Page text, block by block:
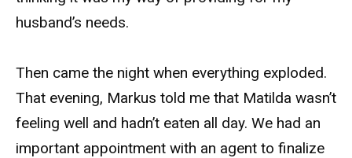
husband’s needs.
Then came the night when everything exploded.
That evening, Markus told me that Matilda wasn’t
feeling well and hadn’t eaten all day. We had an
important appointment with an agent to finalize